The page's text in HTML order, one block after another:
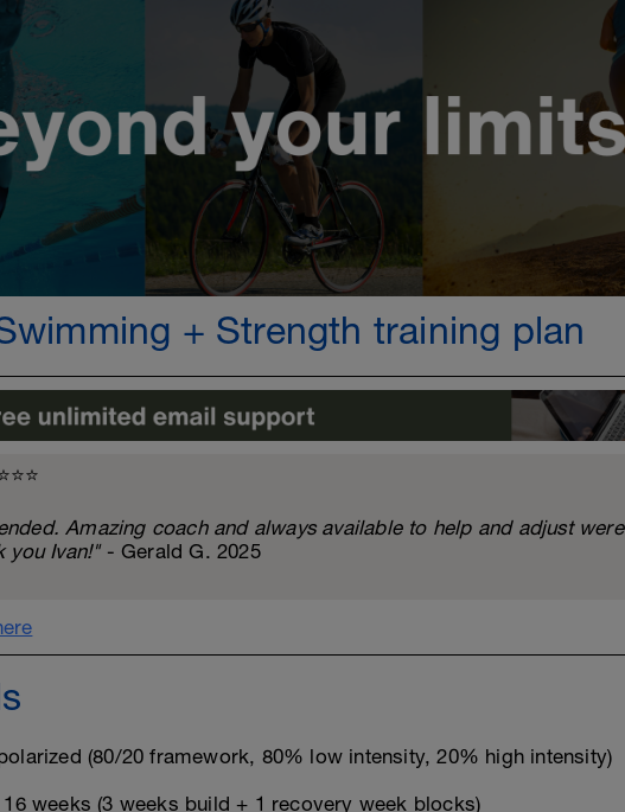
+ Strength training plan
Amazing coach and always available to help and adjust were
you Ivan!"- Gerald G. 2025
(80/20 framework, 80% low intensity, 20% high intensity)
16 weeks (3 weeks build + 1 recovery week blocks)